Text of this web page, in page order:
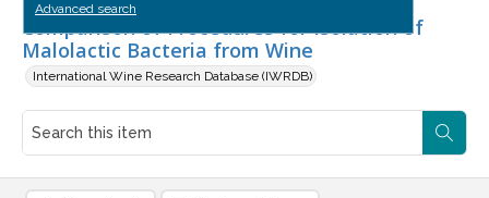
Advanced search
Comparison of Procedures for Isolation of
Malolactic Bacteria from Wine
International Wine Research Database (IWRDB)